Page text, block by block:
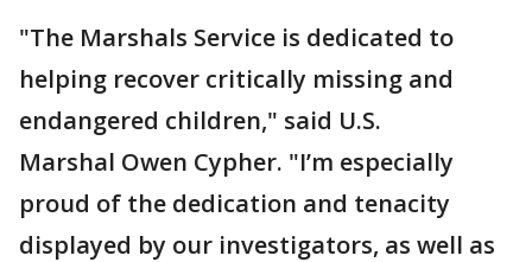
"The Marshals Service is dedicated to
helping recover critically missing and
endangered children," said U.S.
Marshal Owen Cypher. "I’m especially
proud of the dedication and tenacity
displayed by our investigators, as well as